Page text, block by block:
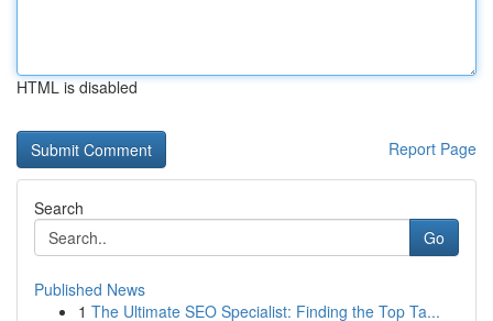
HTML is disabled
Report Page
Search
Go
Published News
1 The Ultimate SEO Specialist: Finding the Top Ta...